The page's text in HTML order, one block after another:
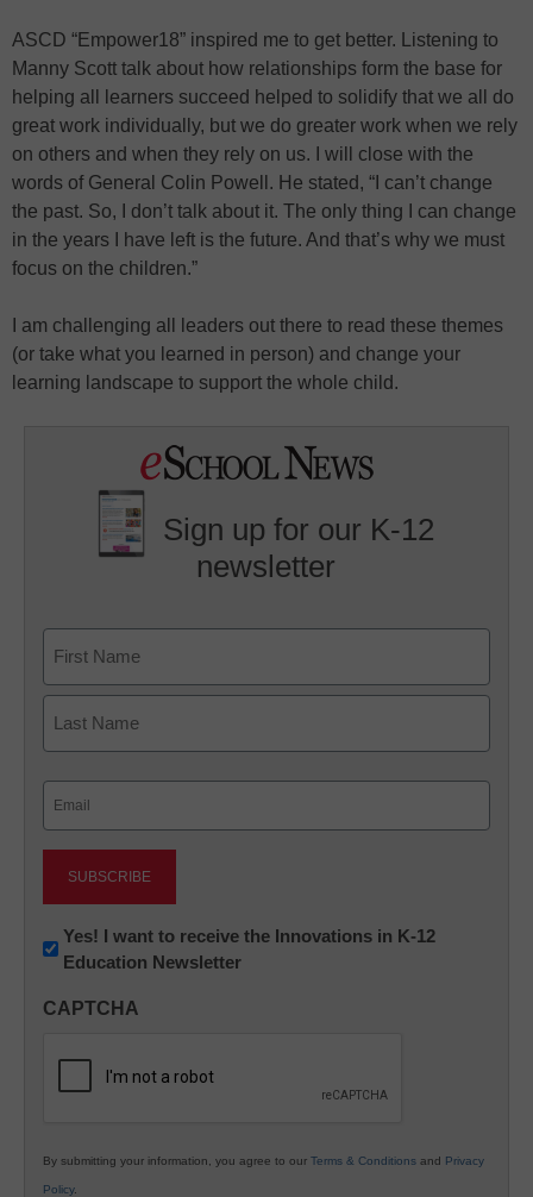
ASCD “Empower18” inspired me to get better. Listening to
Manny Scott talk about how relationships form the base for
helping all learners succeed helped to solidify that we all do
great work individually, but we do greater work when we rely
on others and when they rely on us. I will close with the
words of General Colin Powell. He stated, “I can’t change
the past. So, I don’t talk about it. The only thing I can change
in the years I have left is the future. And that’s why we must
focus on the children.”
I am challenging all leaders out there to read these themes
(or take what you learned in person) and change your
learning landscape to support the whole child.
Sign up for our K-12
newsletter
First
Newsletter:
Innovations
K12
Yes! I want to receive the Innovations in K-12
Education Newsletter
CAPTCHA
By submitting your information, you agree to our Terms & Conditions and Privacy
Policy.